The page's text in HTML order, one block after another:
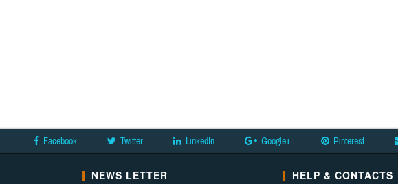
Facebook Twitter LinkedIn Google+ Pinterest
NEWS LETTER HELP & CONTACTS